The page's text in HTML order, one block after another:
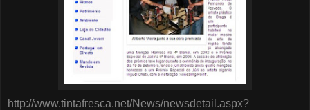
http://www.tintafresca.net/News/newsdetail.aspx?